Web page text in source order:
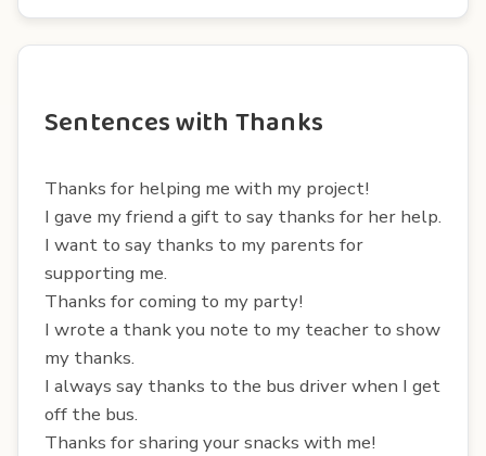
Sentences with Thanks
Thanks for helping me with my project!
I gave my friend a gift to say thanks for her help.
I want to say thanks to my parents for
supporting me.
Thanks for coming to my party!
I wrote a thank you note to my teacher to show
my thanks.
I always say thanks to the bus driver when I get
off the bus.
Thanks for sharing your snacks with me!